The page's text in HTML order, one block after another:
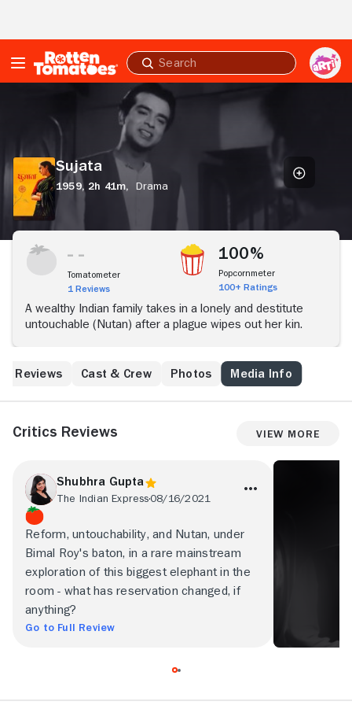
Submit
search
Sujata
1959, 2h 41m, Drama
Tomatometer
1 Reviews
100%
Popcornmeter
100+ Ratings
A wealthy Indian family takes in a lonely and destitute
untouchable (Nutan) after a plague wipes out her kin.
Reviews Cast & Crew Photos Media Info
Critics Reviews View More
Shubhra Gupta
The Indian Express08/16/2021
Reform, untouchability, and Nutan, under
Bimal Roy's baton, in a rare mainstream
exploration of this biggest elephant in the
room - what has reservation changed, if
anything?
Go to Full Review